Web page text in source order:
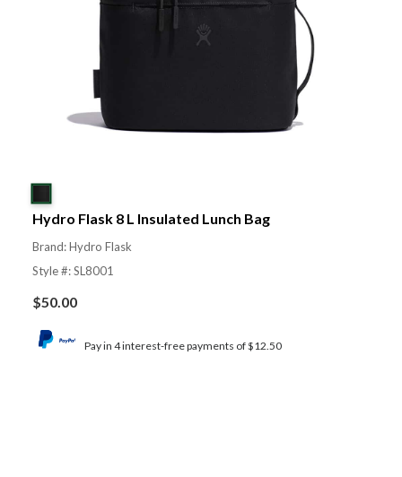
Hydro Flask 8 L Insulated Lunch Bag
Brand: Hydro Flask
Style #: SL8001
$50.00
Pay in 4 interest-free payments of $12.50